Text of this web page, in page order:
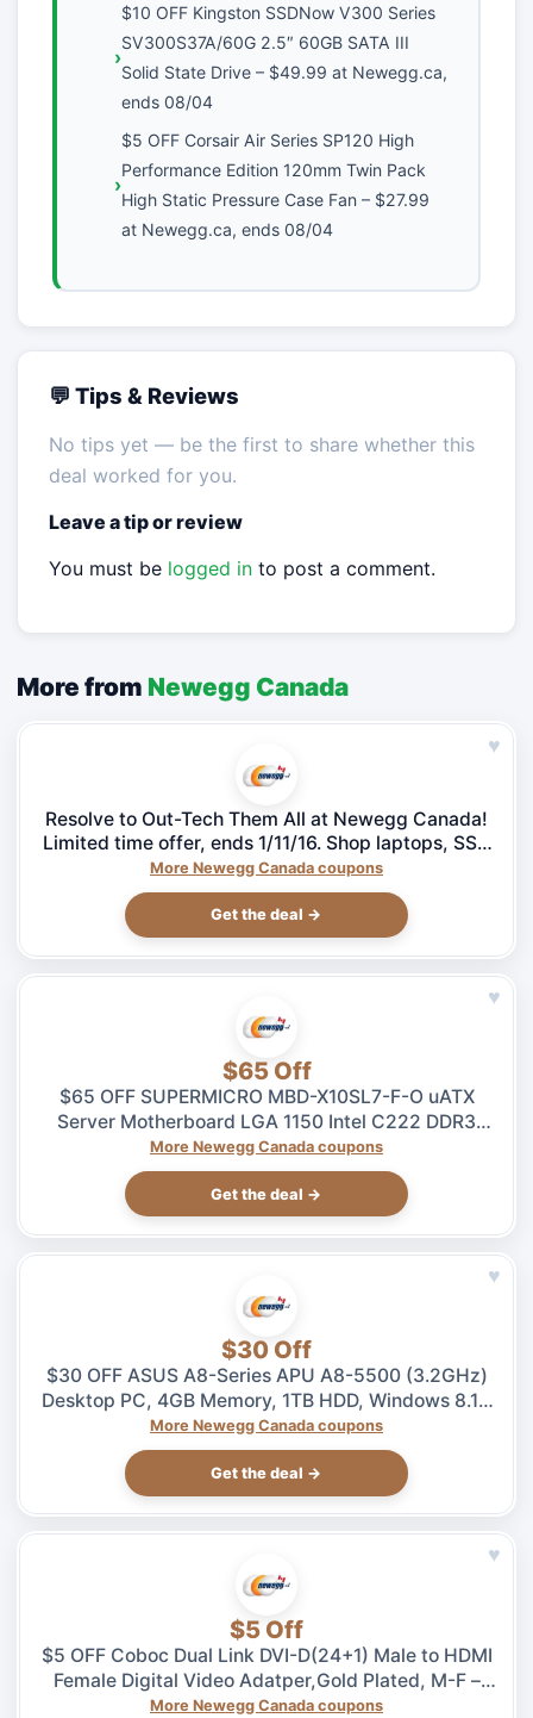
$10 OFF Kingston SSDNow V300 Series
SV300S37A/60G 2.5″ 60GB SATA III
Solid State Drive – $49.99 at Newegg.ca,
ends 08/04
$5 OFF Corsair Air Series SP120 High
Performance Edition 120mm Twin Pack
High Static Pressure Case Fan – $27.99
at Newegg.ca, ends 08/04
💬 Tips & Reviews
No tips yet — be the first to share whether this
deal worked for you.
Leave a tip or review
You must be logged into post a comment.
More from Newegg Canada
♥
Resolve to Out-Tech Them All at Newegg Canada!
Limited time offer, ends 1/11/16. Shop laptops, SSD
& more!
More Newegg Canada coupons
Get the deal →
♥
$65 Off
$65 OFF SUPERMICRO MBD-X10SL7-F-O uATX
Server Motherboard LGA 1150 Intel C222 DDR3
1600 – $264.99 at Newegg.ca, ends 08/04
More Newegg Canada coupons
Get the deal →
♥
$30 Off
$30 OFF ASUS A8-Series APU A8-5500 (3.2GHz)
Desktop PC, 4GB Memory, 1TB HDD, Windows 8.1 –
$469.99 at Newegg.ca, ends 08/04
More Newegg Canada coupons
Get the deal →
♥
$5 Off
$5 OFF Coboc Dual Link DVI-D(24+1) Male to HDMI
Female Digital Video Adatper,Gold Plated, M-F –
$5.99 at Newegg.ca, ends 08/04
More Newegg Canada coupons